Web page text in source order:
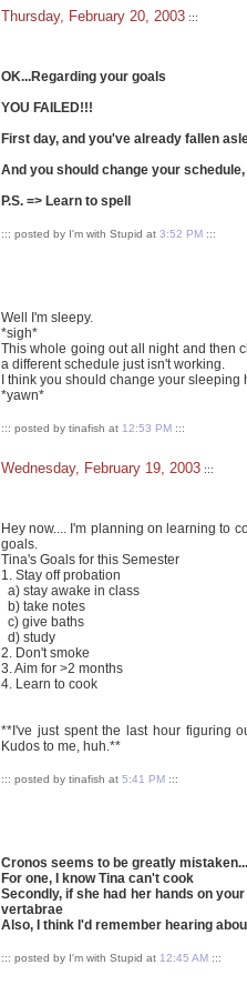
Thursday, February 20, 2003 :::
OK...Regarding your goals
YOU FAILED!!!
First day, and you've already fallen
And you should change your
P.S. => Learn to spell
::: posted by I'm with Stupid at 3:52 PM :::
Well I'm sleepy.
*sigh*
This whole going out all night and then
a different schedule just isn't working.
I think you should change your sleeping
*yawn*
::: posted by tinafish at 12:53 PM :::
Wednesday, February 19, 2003 :::
Hey now.... I'm planning on learning to
goals.
Tina's Goals for this Semester
1. Stay off probation
a) stay awake in class
b) take notes
c) give baths
d) study
2. Don't smoke
3. Aim for >2 months
4. Learn to cook
**I've just spent the last hour figuring
Kudos to me, huh.**
::: posted by tinafish at 5:41 PM :::
Cronos seems to be greatly mistaken...
For one, I know Tina can't cook
Secondly, if she had her hands on
vertabrae
Also, I think I'd remember hearing
::: posted by I'm with Stupid at 12:45 AM :::